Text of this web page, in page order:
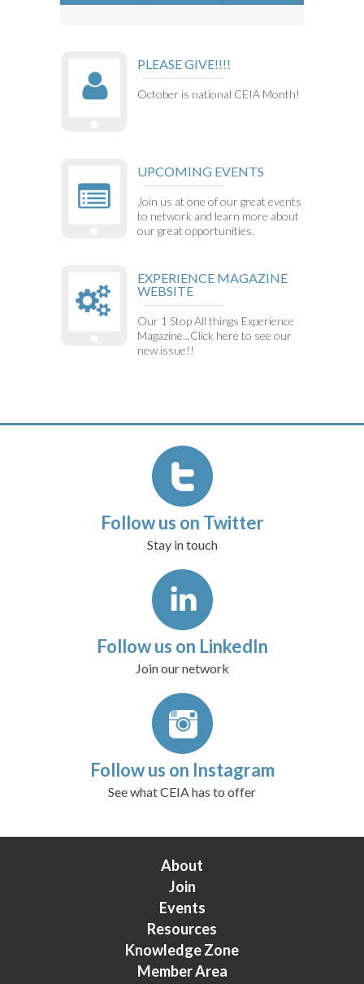
PLEASE GIVE!!!!
October is national CEIA Month!
UPCOMING EVENTS
Join us at one of our great events
to network and learn more about
our great opportunities.
EXPERIENCE MAGAZINE
WEBSITE
Our 1 Stop All things Experience
Magazine...Click here to see our
new issue!!
Follow us on Twitter
Stay in touch
Follow us on LinkedIn
Join our network
Follow us on Instagram
See what CEIA has to offer
About
Join
Events
Resources
Knowledge Zone
Member Area